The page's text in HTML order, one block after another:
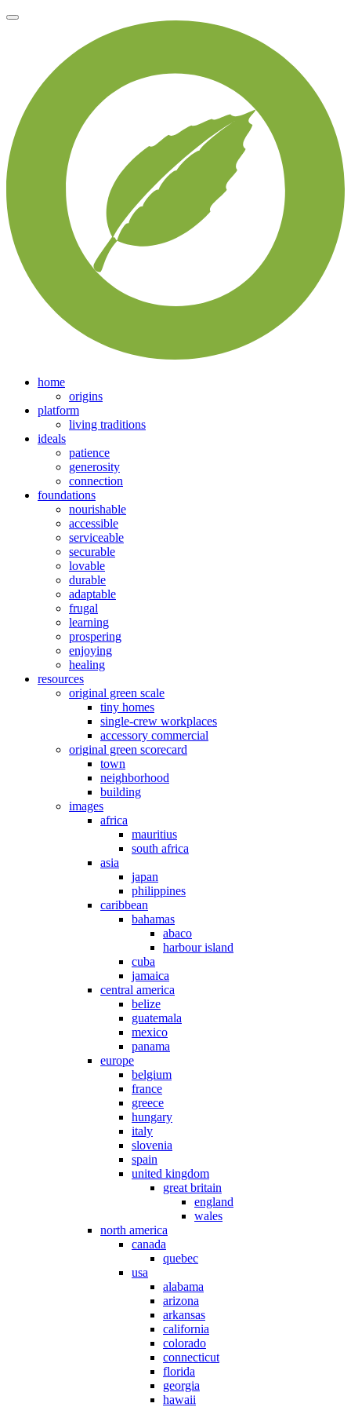
home
origins
platform
living traditions
ideals
patience
generosity
connection
foundations
nourishable
accessible
serviceable
securable
lovable
durable
adaptable
frugal
learning
prospering
enjoying
healing
resources
original green scale
tiny homes
single-crew workplaces
accessory commercial
original green scorecard
town
neighborhood
building
images
africa
mauritius
south africa
asia
japan
philippines
caribbean
bahamas
abaco
harbour island
cuba
jamaica
central america
belize
guatemala
mexico
panama
europe
belgium
france
greece
hungary
italy
slovenia
spain
united kingdom
great britain
england
wales
north america
canada
quebec
usa
alabama
arizona
arkansas
california
colorado
connecticut
florida
georgia
hawaii